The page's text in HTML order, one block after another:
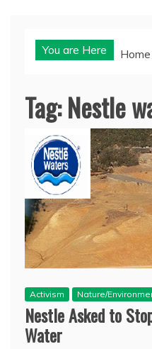
You are Here Home
Tag:Nestle
Activism Nature/
Nestle Asked to
Water